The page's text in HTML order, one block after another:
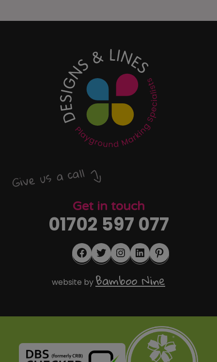
Give us a call
Get in touch
01702 597 077
Facebook
TwitterInstagram
LinkedInPinterest
website byBamboo Nine